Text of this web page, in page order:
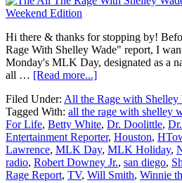
Hi there & thanks for stopping by!
Rage With Shelley Wade" report, I
Monday's MLK Day, designated as a
all … [Read more...]about
All
The
Rage
With
Shelley
Wade
Report
Filed Under: All the Rage with Shelley
Tagged With: all the rage with shelley
For Life, Betty White, Dr. Doolittle,
Entertainment Reporter, Houston,
Lawrence, MLK Day, MLK Holiday,
radio, Robert Downey Jr., san diego,
Rage Report, TV, Will Smith, Winnie